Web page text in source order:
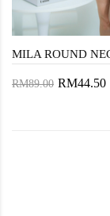
RM89.00 RM44.50